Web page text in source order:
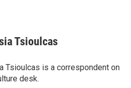
Tsioulcas
Tsioulcas is a correspondent on
desk.